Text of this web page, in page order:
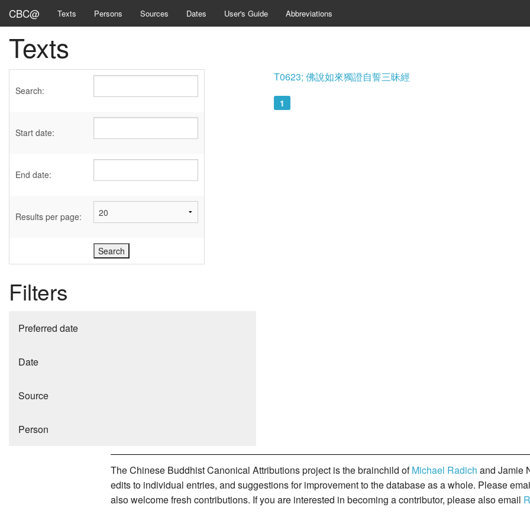
CBC@ Texts Persons Sources Dates User's Guide Abbreviations
Texts
Search:
Start date:
End date:
Results per page:
Filters
Preferred date
Date
Source
Person
T0623; 佛說如來獨證自誓三昧經
1
The Chinese Buddhist Canonical Attributions project is the brainchild ofMichael Radich and Jamie
edits to individual entries, and suggestions for improvement to the database as a whole. Please
also welcome fresh contributions. If you are interested in becoming a contributor, please also email